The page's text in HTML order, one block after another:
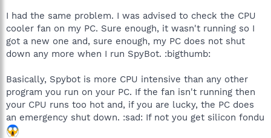
I had the same problem. I was advised to check the CPU
cooler fan on my PC. Sure enough, it wasn't running so I
got a new one and, sure enough, my PC does not shut
down any more when I run SpyBot. :bigthumb:
Basically, Spybot is more CPU intensive than any other
program you run on your PC. If the fan isn't running then
your CPU runs too hot and, if you are lucky, the PC does
an emergency shut down. :sad: If not you get silicon fondu